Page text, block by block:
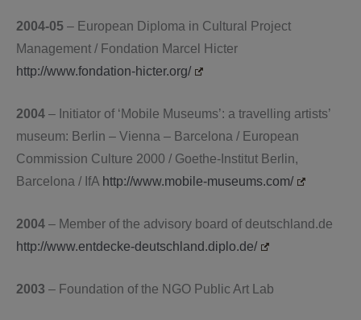
2004-05 – European Diploma in Cultural Project
Management / Fondation Marcel Hicter
http://www.fondation-hicter.org/
2004 – Initiator of ‘Mobile Museums’: a travelling artists’
museum: Berlin – Vienna – Barcelona / European
Commission Culture 2000 / Goethe-Institut Berlin,
Barcelona / IfA http://www.mobile-museums.com/
2004 – Member of the advisory board of deutschland.de
http://www.entdecke-deutschland.diplo.de/
2003 – Foundation of the NGO Public Art Lab